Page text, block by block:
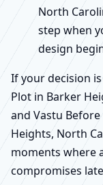
North
step when
design
If your decision
Plot in Barker
and Vastu
Heights, North
moments where
compromises